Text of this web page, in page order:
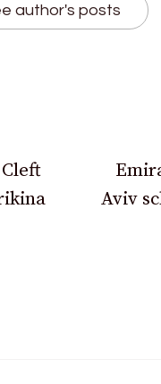
author's posts
Aviv